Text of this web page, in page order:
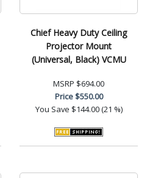
Chief Heavy Duty Ceiling
Projector Mount
(Universal, Black) VCMU
MSRP $694.00
Price$550.00
You Save $144.00 (21 %)